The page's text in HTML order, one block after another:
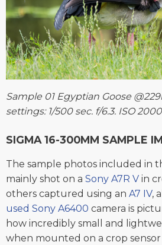
Sample 01 Egyptian Goose
settings: 1/500 sec. f/6.3. ISO 2000
SIGMA 16-300MM SAMPLE
The sample photos included in
mainly shot on a Sony A7R V in
others captured using an A7 IV,
used Sony A6400 camera is
how incredibly small and
when mounted on a crop sensor